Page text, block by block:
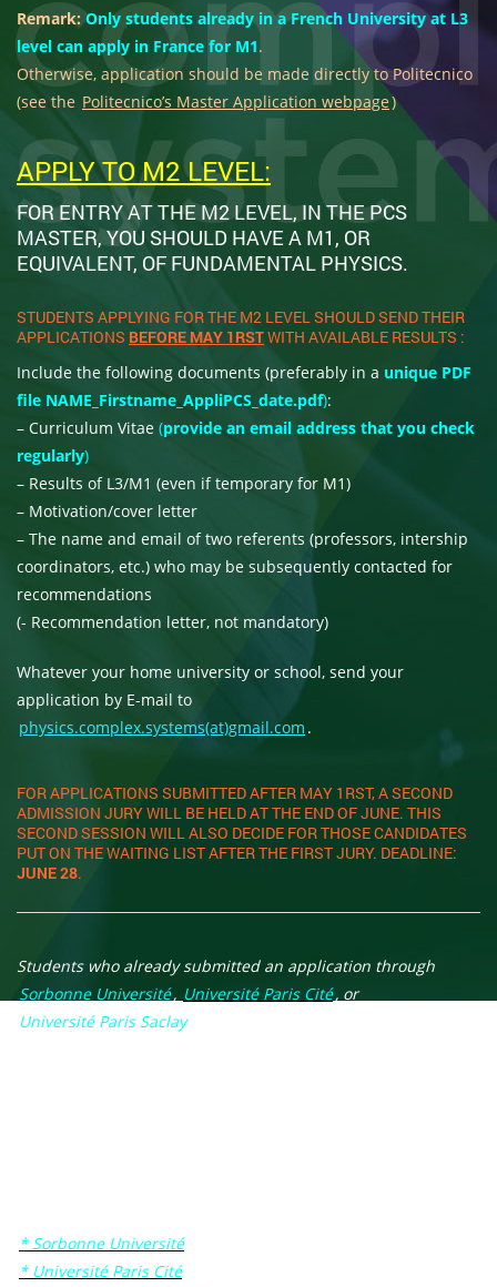
Remark: Only students already in a French University at L3
level can apply in France for M1.
Otherwise, application should be made directly to Politecnico
(see the Politecnico’s Master Application webpage)
APPLY TO M2 LEVEL:
FOR ENTRY AT THE M2 LEVEL, IN THE PCS
MASTER, YOU SHOULD HAVE A M1, OR
EQUIVALENT, OF FUNDAMENTAL PHYSICS.
STUDENTS APPLYING FOR THE M2 LEVEL SHOULD SEND THEIR
APPLICATIONS BEFORE MAY 1RSTWITH AVAILABLE RESULTS :
Include the following documents (preferably in a unique PDF
file NAME_Firstname_AppliPCS_date.pdf):
– Curriculum Vitae (provide an email address that you check
regularly)
– Results of L3/M1 (even if temporary for M1)
– Motivation/cover letter
– The name and email of two referents (professors, intership
coordinators, etc.) who may be subsequently contacted for
recommendations
(- Recommendation letter, not mandatory)
Whatever your home university or school, send your
application by E-mail to
physics.complex.systems(at)gmail.com .
FOR APPLICATIONS SUBMITTED AFTER MAY 1RST, A SECOND
ADMISSION JURY WILL BE HELD AT THE END OF JUNE. THIS
SECOND SESSION WILL ALSO DECIDE FOR THOSE CANDIDATES
PUT ON THE WAITING LIST AFTER THE FIRST JURY. DEADLINE:
JUNE 28.
Students who already submitted an application through
Sorbonne Université, Université Paris Cité, or
Université Paris Saclay
* Sorbonne Université
* Université Paris Cité